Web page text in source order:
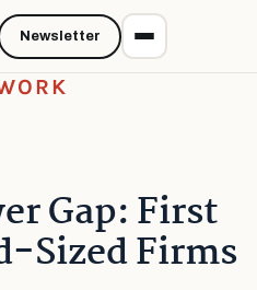
Gap: First
Sized Firms
Newsletter